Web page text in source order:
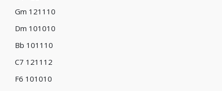
Gm 121110
Dm 101010
Bb 101110
C7 121112
F6 101010